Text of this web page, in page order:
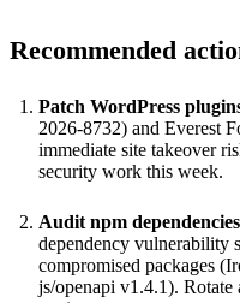
Recommended
Patch WordPress
2026-8732) and Everest
immediate site takeover
security work this week.
Audit npm
dependency vulnerability
compromised packages
js/openapi v1.4.1). Rotate